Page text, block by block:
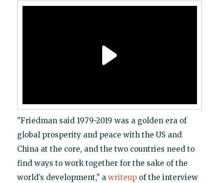
"Friedman said 1979-2019 was a golden era of
global prosperity and peace with the US and
China at the core, and the two countries need to
find ways to work together for the sake of the
world’s development," a writeupof the interview